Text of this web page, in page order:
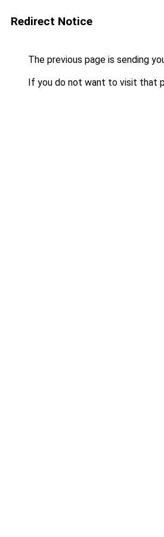
Redirect Notice
The previous page is sending
If you do not want to visit that